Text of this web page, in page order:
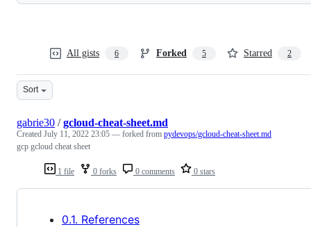
All gists 6 Forked 5 Starred 2
Sort
1 file 0 forks 0 comments 0 stars
gabrie30 /gcloud-cheat-sheet.md
Created July 11, 2022 23:05 — forked from pydevops/gcloud-cheat-sheet.md
gcp gcloud cheat sheet
0.1. References